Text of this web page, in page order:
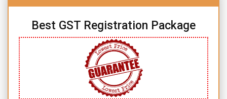
Best GST Registration Package